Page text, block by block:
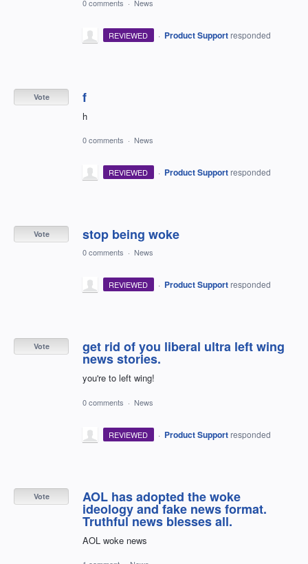
0 comments · News
REVIEWED · Product Support responded
f
h
Vote
0 comments · News
REVIEWED · Product Support responded
stop being woke
Vote
0 comments · News
REVIEWED · Product Support responded
get rid of you liberal ultra left wing
news stories.
you're to left wing!
Vote
0 comments · News
REVIEWED · Product Support responded
AOL has adopted the woke
ideology and fake news format.
Truthful news blesses all.
AOL woke news
Vote